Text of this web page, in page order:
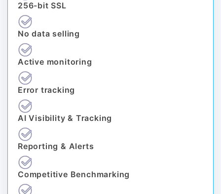
256-bit SSL
No data selling
Active monitoring
Error tracking
AI Visibility & Tracking
Reporting & Alerts
Competitive Benchmarking